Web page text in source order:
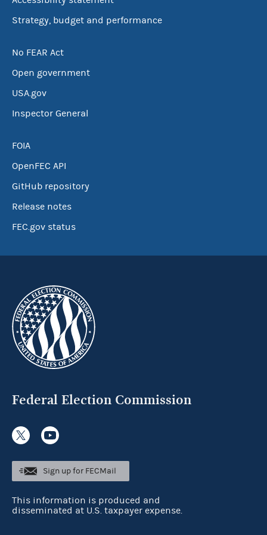
Strategy, budget and performance
No FEAR Act
Open government
USA.gov
Inspector General
FOIA
OpenFEC API
GitHub repository
Release notes
FEC.gov status
Federal Election Commission
Sign up for FECMail
This information is produced and
disseminated at U.S. taxpayer expense.